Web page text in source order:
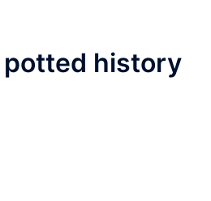
potted history